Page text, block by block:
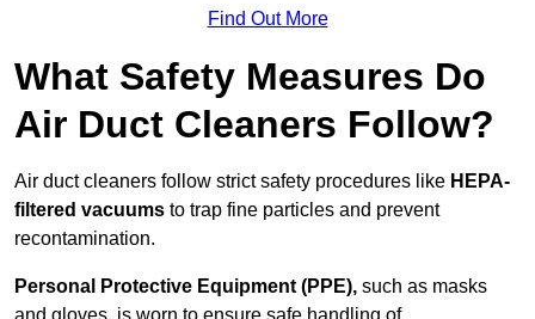
Find Out More
What Safety Measures Do
Air Duct Cleaners Follow?
Air duct cleaners follow strict safety procedures like HEPA-
filtered vacuums to trap fine particles and prevent
recontamination.
Personal Protective Equipment (PPE), such as masks